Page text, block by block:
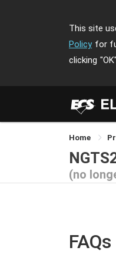
This site
Policy for
clicking "OK"
Home
(no